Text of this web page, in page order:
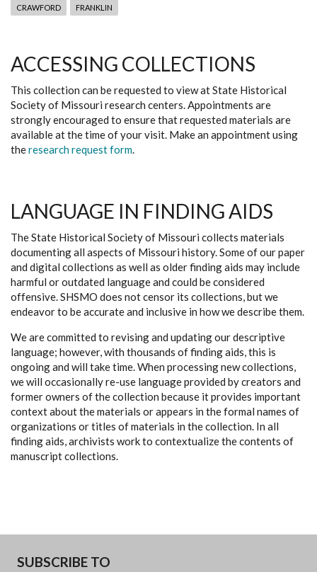
CRAWFORD FRANKLIN
ACCESSING COLLECTIONS
This collection can be requested to view at State Historical
Society of Missouri research centers. Appointments are
strongly encouraged to ensure that requested materials are
available at the time of your visit. Make an appointment using
theresearch request form.
LANGUAGE IN FINDING AIDS
The State Historical Society of Missouri collects materials
documenting all aspects of Missouri history. Some of our paper
and digital collections as well as older finding aids may include
harmful or outdated language and could be considered
offensive. SHSMO does not censor its collections, but we
endeavor to be accurate and inclusive in how we describe them.
We are committed to revising and updating our descriptive
language; however, with thousands of finding aids, this is
ongoing and will take time. When processing new collections,
we will occasionally re-use language provided by creators and
former owners of the collection because it provides important
context about the materials or appears in the formal names of
organizations or titles of materials in the collection. In all
finding aids, archivists work to contextualize the contents of
manuscript collections.
SUBSCRIBE TO